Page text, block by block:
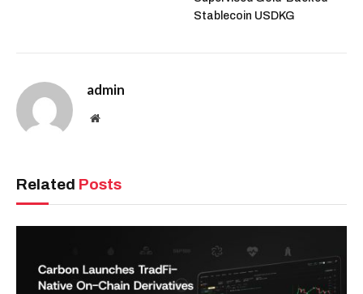
Stablecoin USDKG
admin
Website
Related Posts